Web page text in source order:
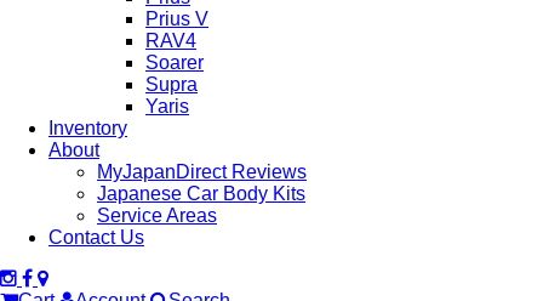
Prius V
RAV4
Soarer
Supra
Yaris
Inventory
About
MyJapanDirect Reviews
Japanese Car Body Kits
Service Areas
Contact Us